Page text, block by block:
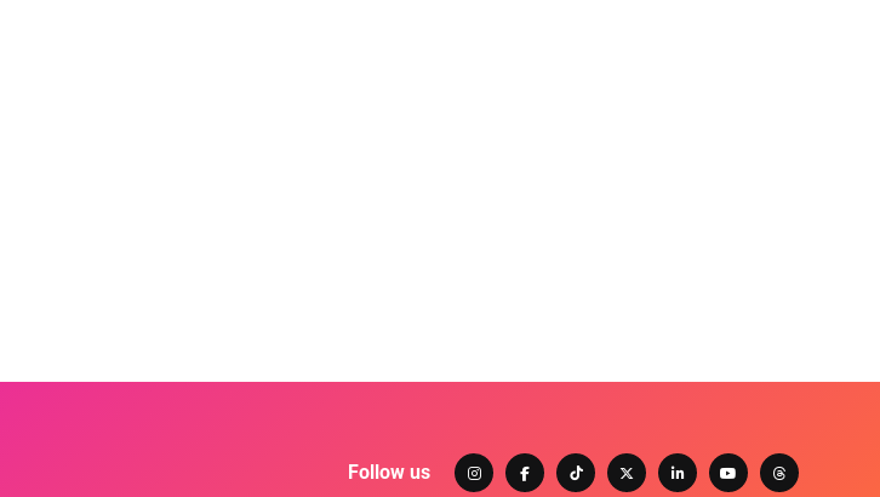
Follow us